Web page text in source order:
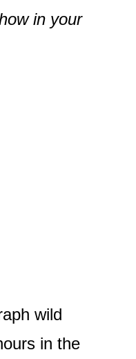
in your
wild
in the